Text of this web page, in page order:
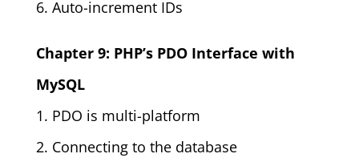
6. Auto-increment IDs
Chapter 9: PHP’s PDO Interface with
MySQL
1. PDO is multi-platform
2. Connecting to the database